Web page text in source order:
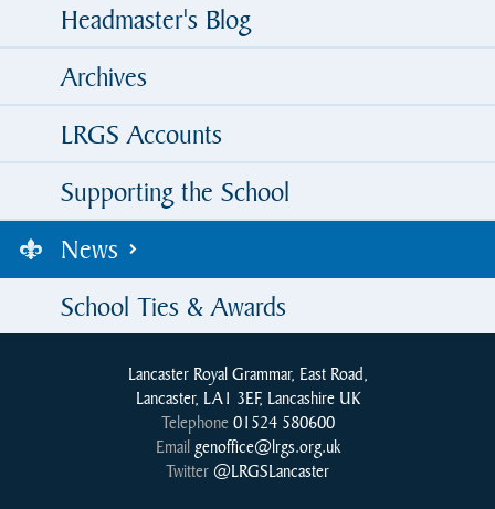
Headmaster's Blog
Archives
LRGS Accounts
Supporting the School
News
School Ties & Awards
Lancaster Royal Grammar, East Road,
Lancaster, LA1 3EF, Lancashire UK
Telephone 01524 580600
Email genoffice@lrgs.org.uk
Twitter@LRGSLancaster